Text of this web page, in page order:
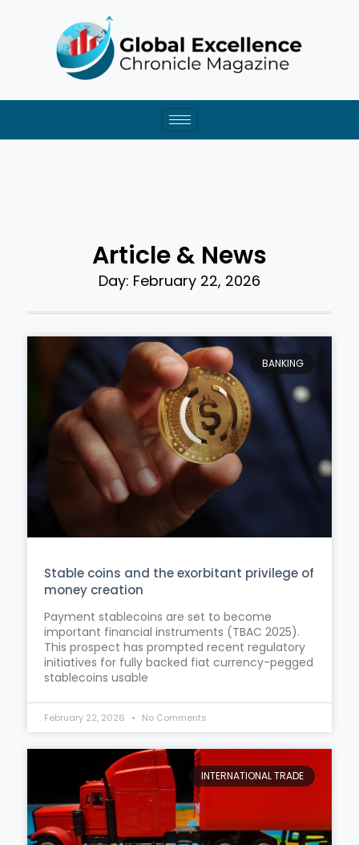
Article & News
Day: February 22, 2026
BANKING
Stable coins and the exorbitant privilege of
money creation
Payment stablecoins are set to become
important financial instruments (TBAC 2025).
This prospect has prompted recent regulatory
initiatives for fully backed fiat currency-pegged
stablecoins usable
February 22, 2026 No Comments
INTERNATIONAL TRADE